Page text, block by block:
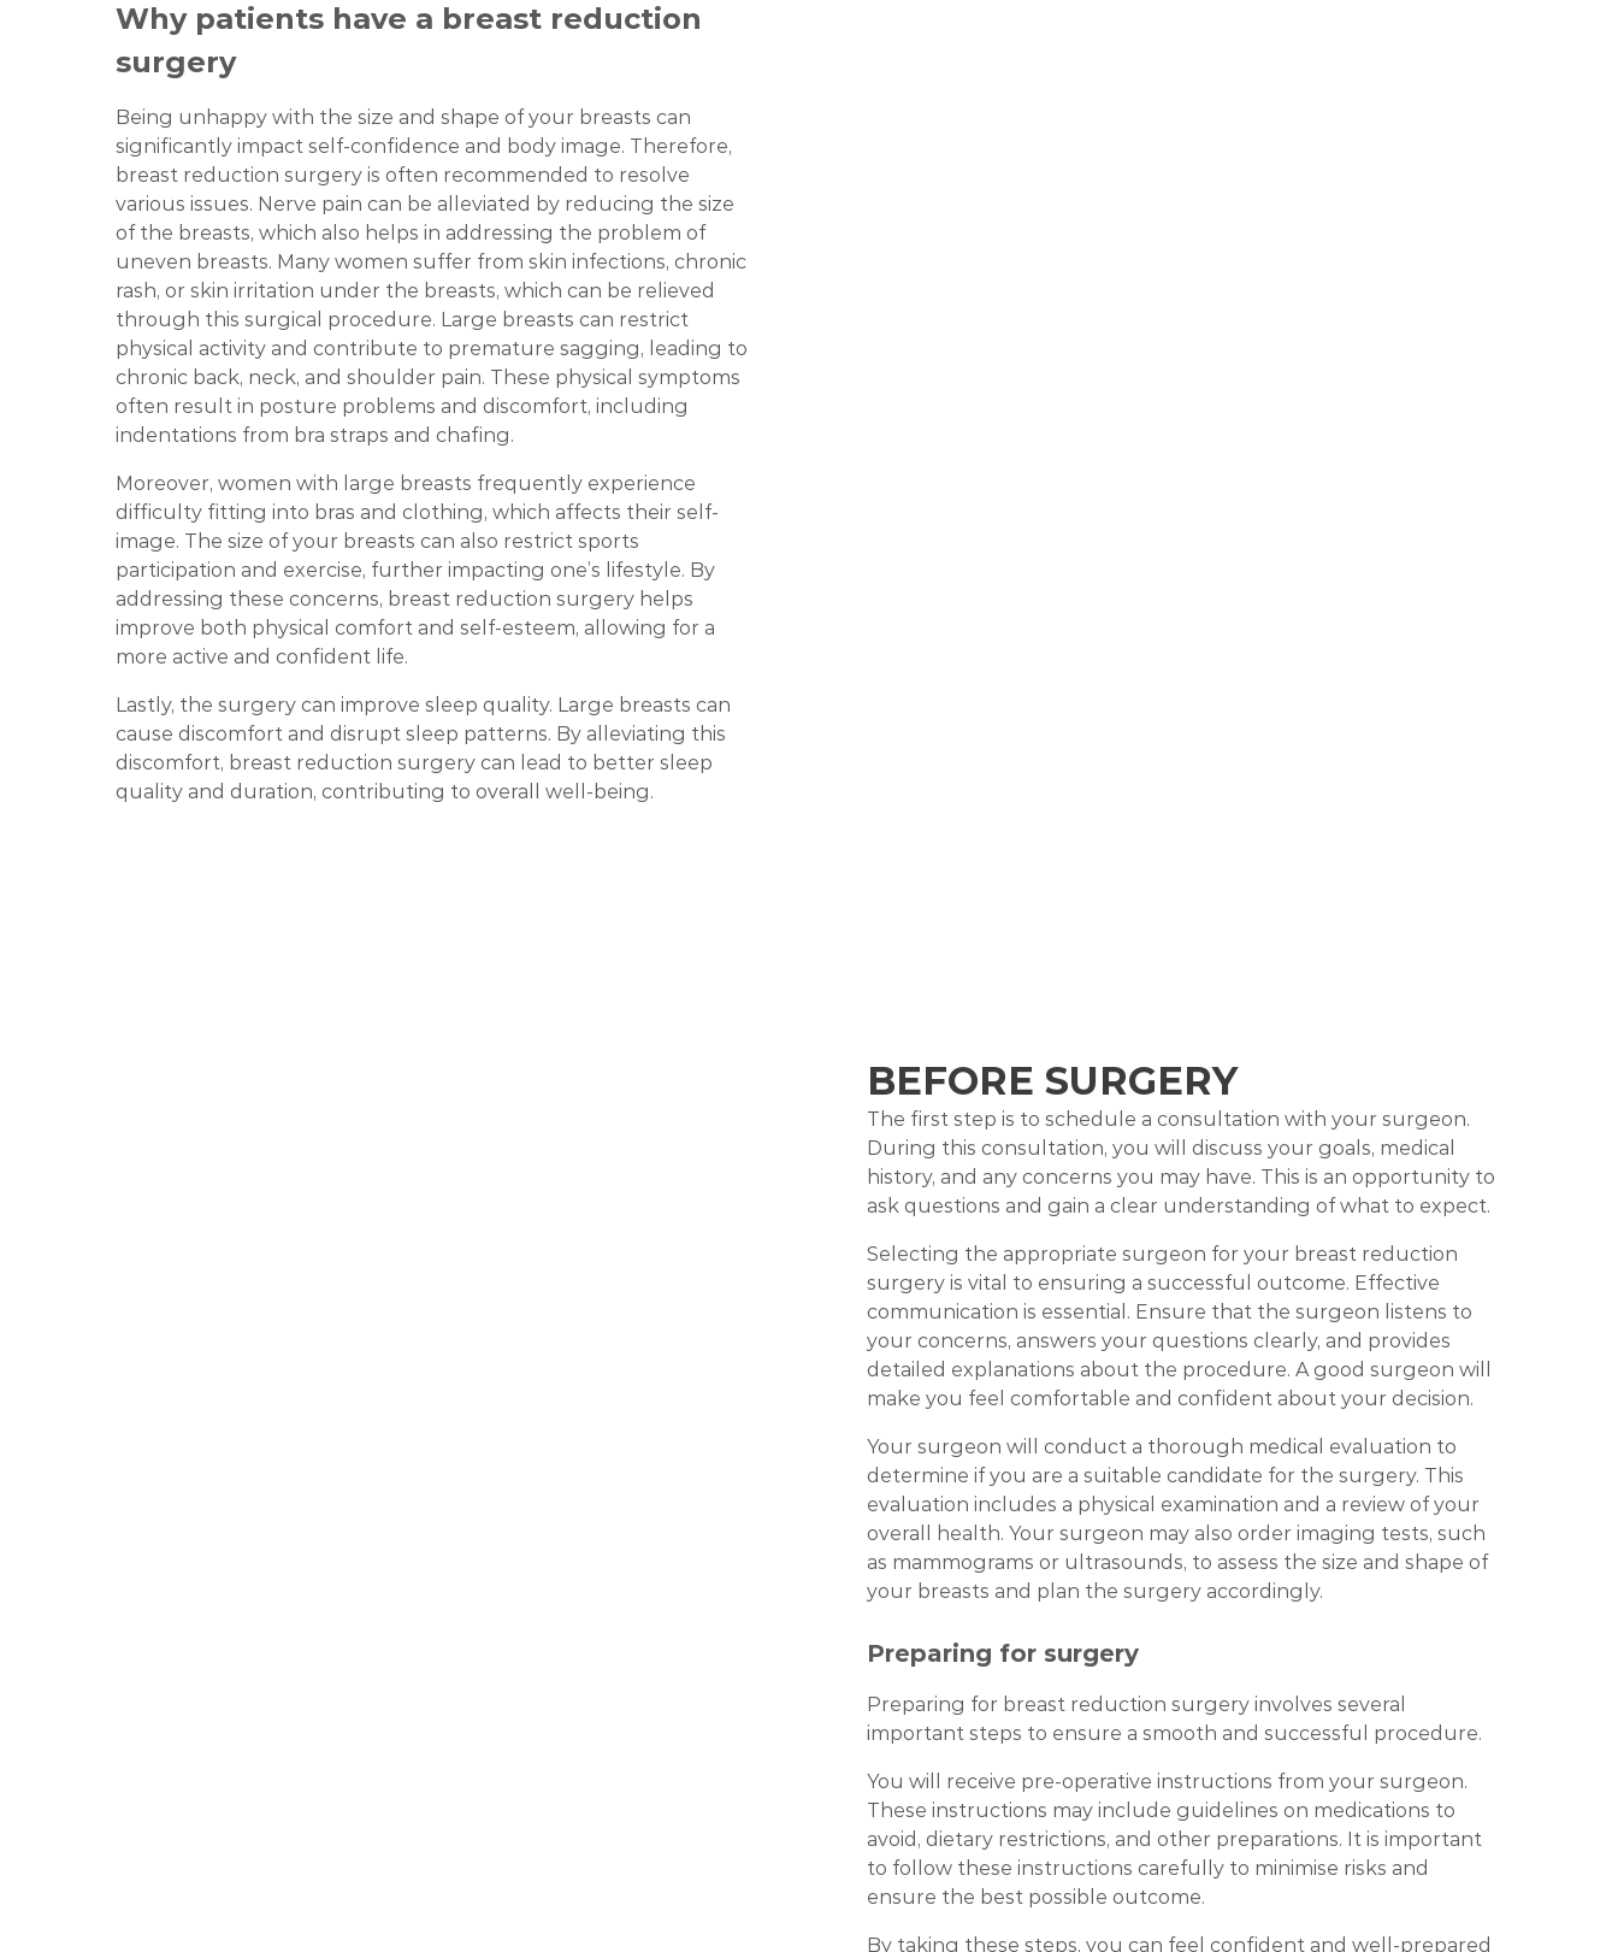
Why patients have a breast reduction
surgery
Being unhappy with the size and shape of your breasts can
significantly impact self-confidence and body image. Therefore,
breast reduction surgery is often recommended to resolve
various issues. Nerve pain can be alleviated by reducing the size
of the breasts, which also helps in addressing the problem of
uneven breasts. Many women suffer from skin infections, chronic
rash, or skin irritation under the breasts, which can be relieved
through this surgical procedure. Large breasts can restrict
physical activity and contribute to premature sagging, leading to
chronic back, neck, and shoulder pain. These physical symptoms
often result in posture problems and discomfort, including
indentations from bra straps and chafing.
Moreover, women with large breasts frequently experience
difficulty fitting into bras and clothing, which affects their self-
image. The size of your breasts can also restrict sports
participation and exercise, further impacting one’s lifestyle. By
addressing these concerns, breast reduction surgery helps
improve both physical comfort and self-esteem, allowing for a
more active and confident life.
Lastly, the surgery can improve sleep quality. Large breasts can
cause discomfort and disrupt sleep patterns. By alleviating this
discomfort, breast reduction surgery can lead to better sleep
quality and duration, contributing to overall well-being.
BEFORE SURGERY
The first step is to schedule a consultation with your surgeon.
During this consultation, you will discuss your goals, medical
history, and any concerns you may have. This is an opportunity to
ask questions and gain a clear understanding of what to expect.
Selecting the appropriate surgeon for your breast reduction
surgery is vital to ensuring a successful outcome. Effective
communication is essential. Ensure that the surgeon listens to
your concerns, answers your questions clearly, and provides
detailed explanations about the procedure. A good surgeon will
make you feel comfortable and confident about your decision.
Your surgeon will conduct a thorough medical evaluation to
determine if you are a suitable candidate for the surgery. This
evaluation includes a physical examination and a review of your
overall health. Your surgeon may also order imaging tests, such
as mammograms or ultrasounds, to assess the size and shape of
your breasts and plan the surgery accordingly.
Preparing for surgery
Preparing for breast reduction surgery involves several
important steps to ensure a smooth and successful procedure.
You will receive pre-operative instructions from your surgeon.
These instructions may include guidelines on medications to
avoid, dietary restrictions, and other preparations. It is important
to follow these instructions carefully to minimise risks and
ensure the best possible outcome.
By taking these steps, you can feel confident and well-prepared